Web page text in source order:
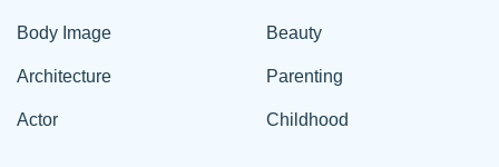
Body Image
Architecture
Actor
Beauty
Parenting
Childhood